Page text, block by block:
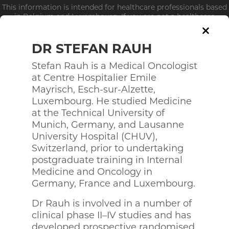
This information is intended for healthcare professionals based
in Belgium and Luxembourg. If you are not a healthcare
Who we are?
STEERING COMMITEE
DR STEFAN RAUH
Stefan Rauh is a Medical Oncologist
at Centre Hospitalier Emile
Mayrisch, Esch-sur-Alzette,
Luxembourg. He studied Medicine
at the Technical University of
Munich, Germany, and Lausanne
University Hospital (CHUV),
Switzerland, prior to undertaking
postgraduate training in Internal
Medicine and Oncology in
Germany, France and Luxembourg.
Dr Rauh is involved in a number of
clinical phase II–IV studies and has